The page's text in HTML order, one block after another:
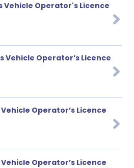
Vehicle Operator's Licence
Vehicle Operator’s Licence
Operator’s Licence
Operator’s Licence